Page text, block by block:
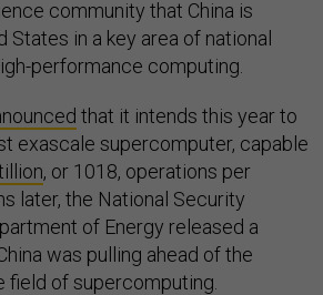
community that China is
in a key area of national
performance computing.
that it intends this year to
exascale supercomputer, capable
, or 1018, operations per
later, the National Security
of Energy released a
was pulling ahead of the
field of supercomputing.